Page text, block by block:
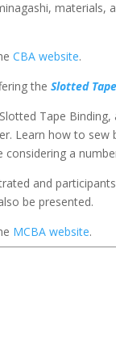
CBA website.
theSlotted
Tape
Learn how to
a
and
be presented.
MCBA website.